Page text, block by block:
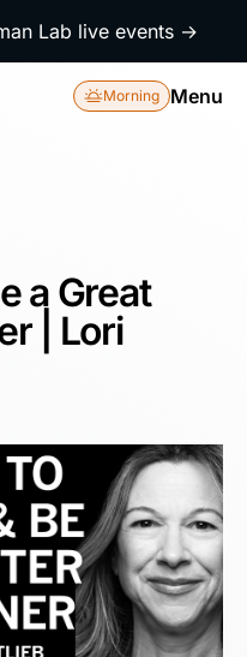
Lab live events →
Morning Menu
a Great
| Lori